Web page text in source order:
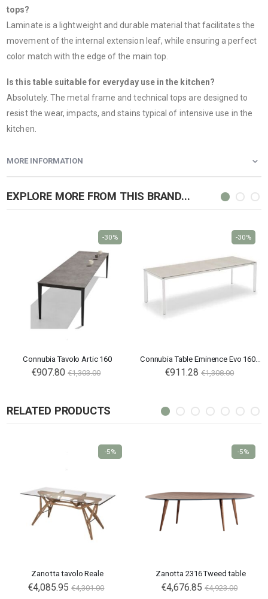
tops?
Laminate is a lightweight and durable material that facilitates the
movement of the internal extension leaf, while ensuring a perfect
color match with the edge of the main top.
Is this table suitable for everyday use in the kitchen?
Absolutely. The metal frame and technical tops are designed to
resist the wear, impacts, and stains typical of intensive use in the
kitchen.
MORE INFORMATION
EXPLORE MORE FROM THIS BRAND...
Connubia Tavolo Artic 160
€907.80 €1,303.00
-30%
Connubia Table Eminence Evo 160 B
€911.28 €1,308.00
-30%
RELATED PRODUCTS
Zanotta tavolo Reale
€4,085.95 €4,301.00
-5%
Zanotta 2316 Tweed table
€4,676.85 €4,923.00
-5%